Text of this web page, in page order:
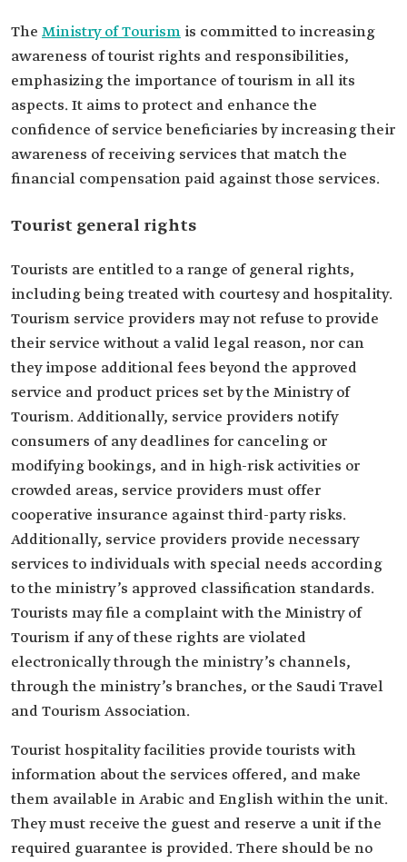
The Ministry of Tourism is committed to increasing
awareness of tourist rights and responsibilities,
emphasizing the importance of tourism in all its
aspects. It aims to protect and enhance the
confidence of service beneficiaries by increasing their
awareness of receiving services that match the
financial compensation paid against those services.
Tourist general rights
Tourists are entitled to a range of general rights,
including being treated with courtesy and hospitality.
Tourism service providers may not refuse to provide
their service without a valid legal reason, nor can
they impose additional fees beyond the approved
service and product prices set by the Ministry of
Tourism. Additionally, service providers notify
consumers of any deadlines for canceling or
modifying bookings, and in high-risk activities or
crowded areas, service providers must offer
cooperative insurance against third-party risks.
Additionally, service providers provide necessary
services to individuals with special needs according
to the ministry’s approved classification standards.
Tourists may file a complaint with the Ministry of
Tourism if any of these rights are violated
electronically through the ministry’s channels,
through the ministry’s branches, or the Saudi Travel
and Tourism Association.
Tourist hospitality facilities provide tourists with
information about the services offered, and make
them available in Arabic and English within the unit.
They must receive the guest and reserve a unit if the
required guarantee is provided. There should be no